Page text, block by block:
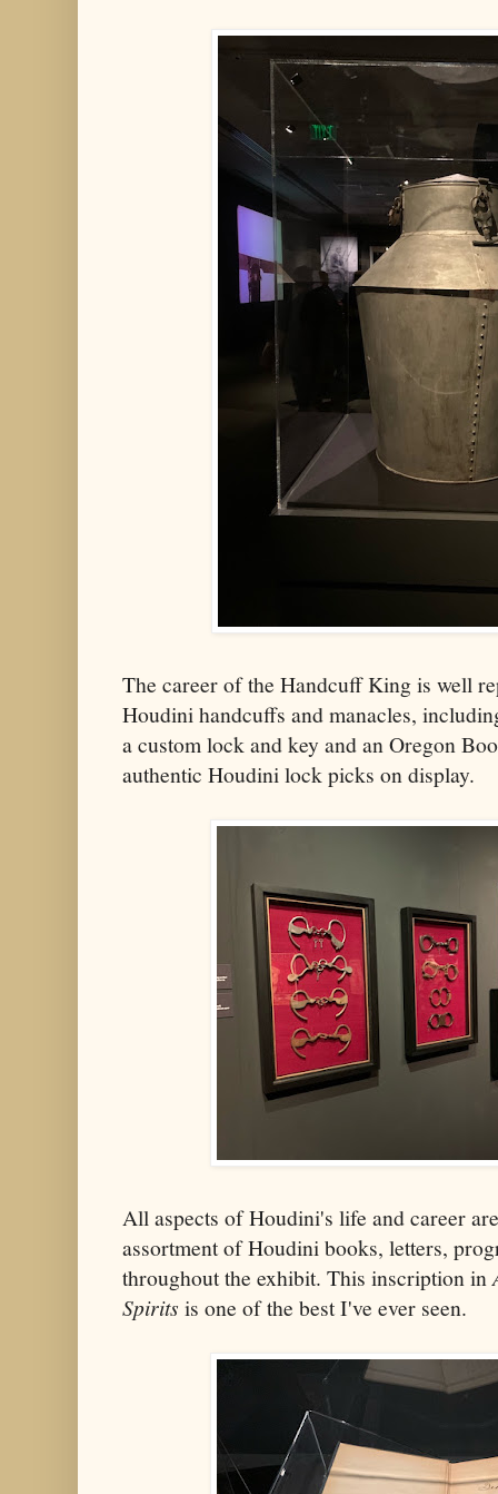
The career of the Handcuff King is well
Houdini handcuffs and manacles,
a custom lock and key and an Oregon
authentic Houdini lock picks on display.
All aspects of Houdini's life and career
assortment of Houdini books, letters,
throughout the exhibit. This inscription in
Spirits is one of the best I've ever seen.